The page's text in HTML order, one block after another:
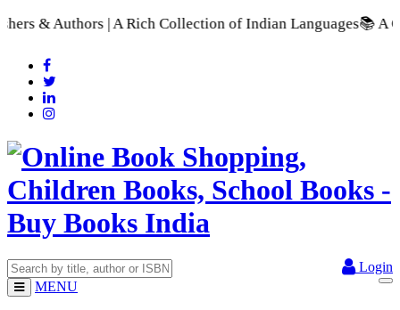
Collection of Indian Languages📚 A Comprehensive
Login
MENU